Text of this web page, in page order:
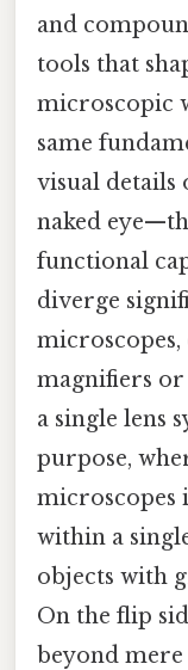
and
tools that
microscopic
same
visual details
naked
functional
diverge
magnifiers or
a single lens
purpose,
microscopes
within a
objects with
On the flip
beyond